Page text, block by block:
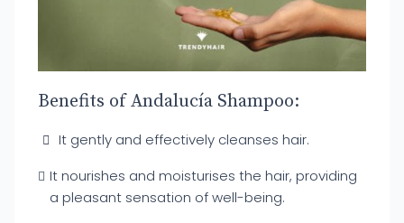
Benefits of Andalucía Shampoo:
It gently and effectively cleanses hair.
It nourishes and moisturises the hair, providing
a pleasant sensation of well-being.